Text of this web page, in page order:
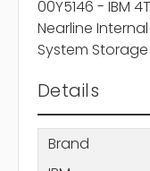
00Y5146 - IBM
Nearline
System
Details
Brand